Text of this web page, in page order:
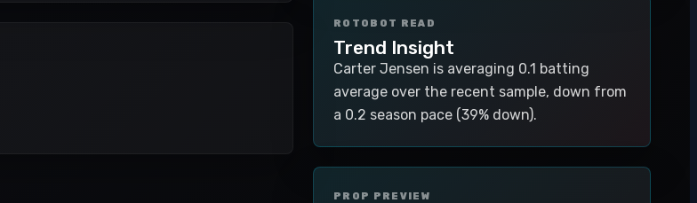
ROTOBOT READ
Trend Insight
Carter Jensen is averaging 0.1 batting
average over the recent sample, down from
a 0.2 season pace (39% down).
PROP PREVIEW